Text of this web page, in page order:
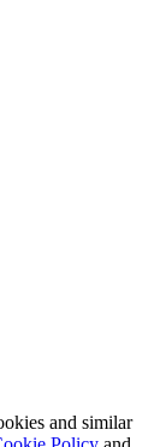
and similar